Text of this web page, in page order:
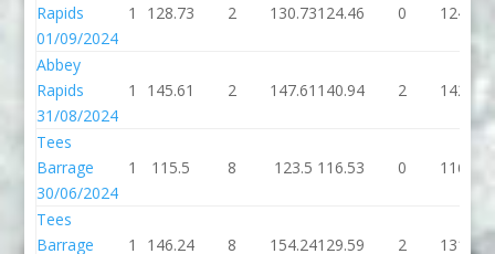
Rapids
01/09/2024
1 128.73 2 130.73124.46 0 124.46
Abbey
Rapids
31/08/2024
1 145.61 2 147.61 140.94 2 142.94
Tees
Barrage
30/06/2024
1 115.5 8 123.5 116.53 0 116.53
Tees
Barrage
1 146.24 8 154.24129.59 2 131.59